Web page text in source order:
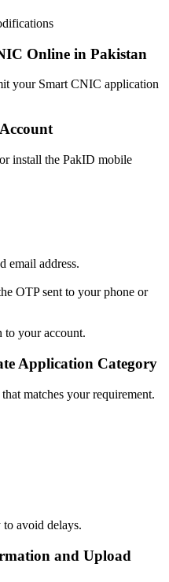
Online in Pakistan
your Smart CNIC application
install the PakID mobile
email address.
OTP sent to your phone or
to your account.
Application Category
matches your requirement.
avoid delays.
and Upload